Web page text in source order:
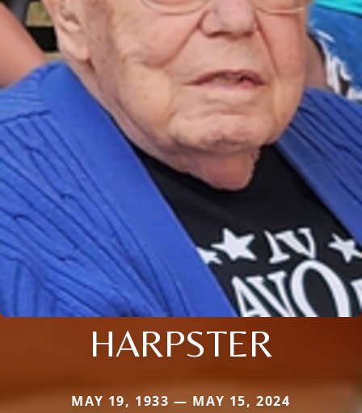
HARPSTER
MAY 19, 1933 — MAY 15, 2024